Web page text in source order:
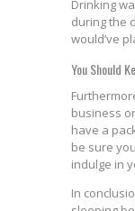
Drinking
during the
would’ve
You Should
business
have a
be sure
indulge in
In